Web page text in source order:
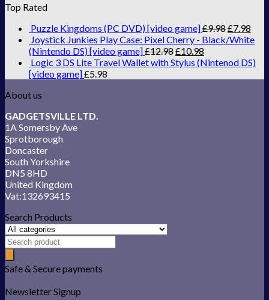
Top Rated
Puzzle Kingdoms (PC DVD) [video game]£9.98£7.98
Joystick Junkies Play Case: Pixel Cherry - Black/White
(Nintendo DS) [video game]£12.98£10.98
Logic 3 DS Lite Travel Wallet with Stylus (Nintenod DS)
[video game]£5.98
About us
GADGETSVILLE LTD.
1A Somersby Ave
Sprotborough
Doncaster
South Yorkshire
DN5 8HD
United Kingdom
Vat:132693415
Search Products
Safe & Secure payments
Newsletter Signup